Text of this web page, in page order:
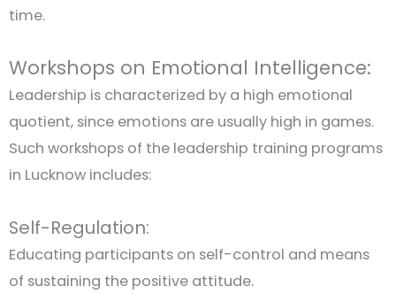
time.
Workshops on Emotional Intelligence:
Leadership is characterized by a high emotional
quotient, since emotions are usually high in games.
Such workshops of the leadership training programs
in Lucknow includes:
Self-Regulation:
Educating participants on self-control and means
of sustaining the positive attitude.